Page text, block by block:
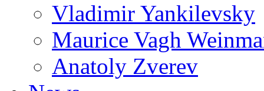
Vladimir Yankilevsky
Maurice Vagh
Anatoly Zverev